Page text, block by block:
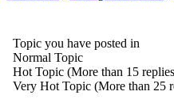
Topic you have posted in
Normal Topic
Hot Topic (More than 15
Very Hot Topic (More than 25